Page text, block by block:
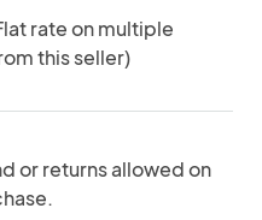
rate on multiple
this seller)
or returns allowed on